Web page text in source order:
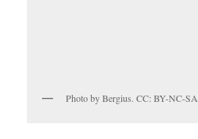
Photo by Bergius. CC: BY-NC-SA